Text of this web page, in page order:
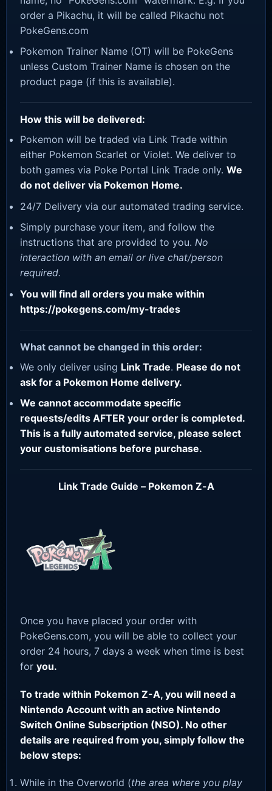
order a Pikachu, it will be called Pikachu not
PokeGens.com
Pokemon Trainer Name (OT) will be PokeGens
unless Custom Trainer Name is chosen on the
product page (if this is available).
How this will be delivered:
Pokemon will be traded via Link Trade within
either Pokemon Scarlet or Violet. We deliver to
both games via Poke Portal Link Trade only. We
do not deliver via Pokemon Home.
24/7 Delivery via our automated trading service.
Simply purchase your item, and follow the
instructions that are provided to you. No
interaction with an email or live chat/person
required.
You will find all orders you make within
https://pokegens.com/my-trades
What cannot be changed in this order:
We only deliver using Link Trade. Please do not
ask for a Pokemon Home delivery.
We cannot accommodate specific
requests/edits AFTER your order is completed.
This is a fully automated service, please select
your customisations before purchase.
Link Trade Guide – Pokemon Z-A
Once you have placed your order with
PokeGens.com, you will be able to collect your
order 24 hours, 7 days a week when time is best
for you.
To trade within Pokemon Z-A, you will need a
Nintendo Account with an active Nintendo
Switch Online Subscription (NSO). No other
details are required from you, simply follow the
below steps:
While in the Overworld (the area where you play